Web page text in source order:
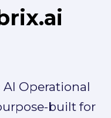
Operational
built for